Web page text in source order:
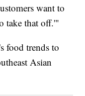
want to
take that off.'"
food trends to
Asian